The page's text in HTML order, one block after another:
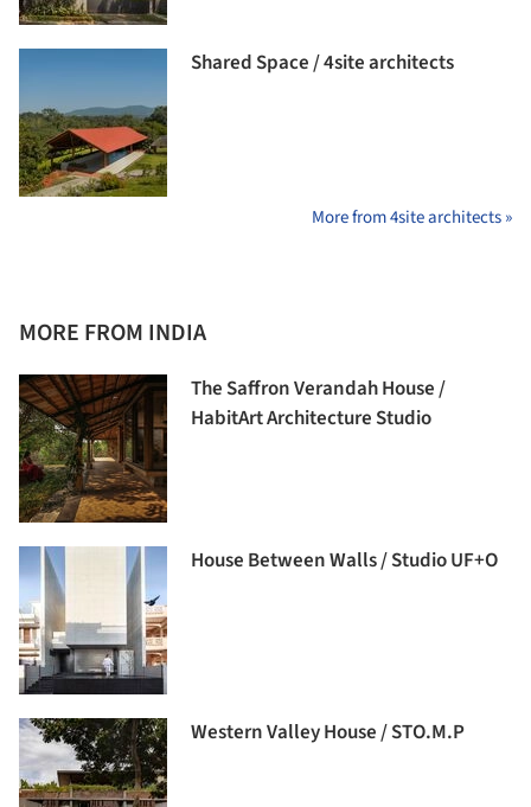
Shared Space / 4site architects
More from 4site architects »
MORE FROM INDIA
The Saffron Verandah House /
HabitArt Architecture Studio
House Between Walls / Studio UF+O
Western Valley House / STO.M.P